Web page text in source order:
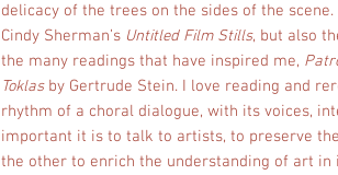
delicacy of the trees on the sides of the
Cindy Sherman’s Untitled Film Stills, but also
the many readings that have inspired me,
Toklasby Gertrude Stein. I love reading and
rhythm of a choral dialogue, with its voices,
important it is to talk to artists, to preserve
the other to enrich the understanding of art in